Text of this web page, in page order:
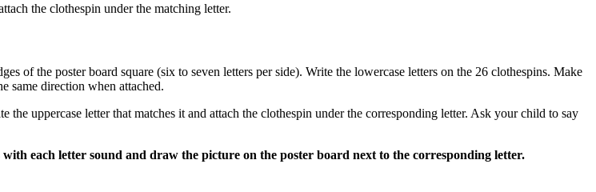
the clothespin under the matching letter.
of the poster board square (six to seven letters per side). Write the lowercase letters on the 26 clothespins. Make
same direction when attached.
uppercase letter that matches it and attach the clothespin under the corresponding letter. Ask your child to say
each letter sound and draw the picture on the poster board next to the corresponding letter.